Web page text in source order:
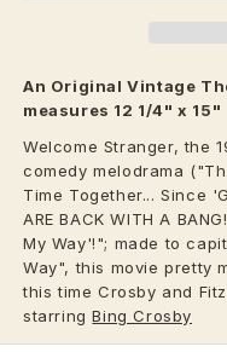
An Original Vintage
measures 12 1/4" x 15"
Welcome Stranger, the
comedy melodrama
Time Together... Since
ARE BACK WITH A
My Way'!"; made to
Way", this movie pretty
this time Crosby and
starring Bing Crosby